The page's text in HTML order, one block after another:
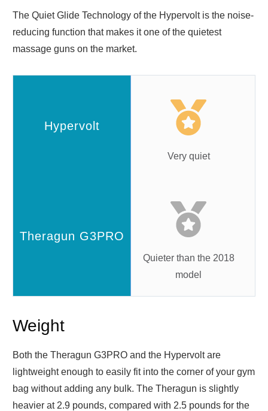
The Quiet Glide Technology of the Hypervolt is the noise-
reducing function that makes it one of the quietest
massage guns on the market.
Very quiet
Quieter than the 2018
model
Weight
Both the Theragun G3PRO and the Hypervolt are
lightweight enough to easily fit into the corner of your gym
bag without adding any bulk. The Theragun is slightly
heavier at 2.9 pounds, compared with 2.5 pounds for the